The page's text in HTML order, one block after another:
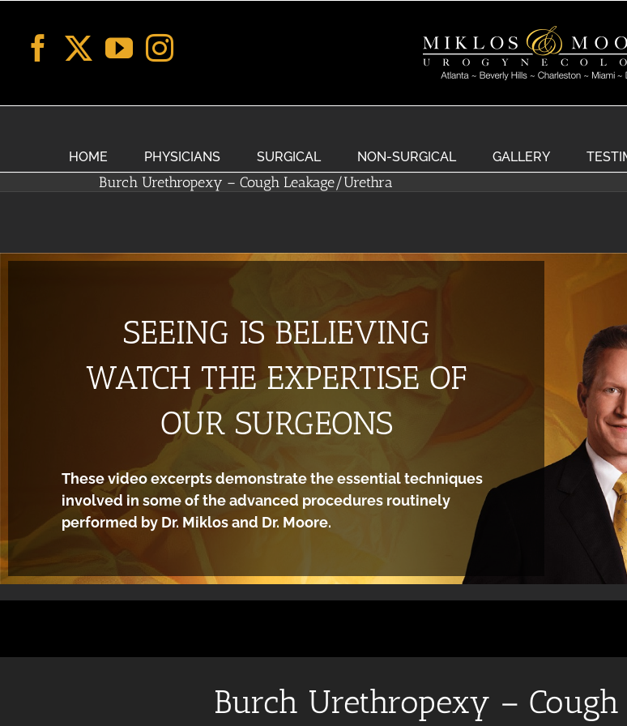
HOME PHYSICIANS SURGICAL NON-SURGICAL GALLERY
Burch Urethropexy – Cough Leakage/Urethra
SEEING IS BELIEVING
WATCH THE EXPERTISE OF
OUR SURGEONS
These video excerpts demonstrate the essential techniques
involved in some of the advanced procedures routinely
performed by Dr. Miklos and Dr. Moore.
Burch Urethropexy –